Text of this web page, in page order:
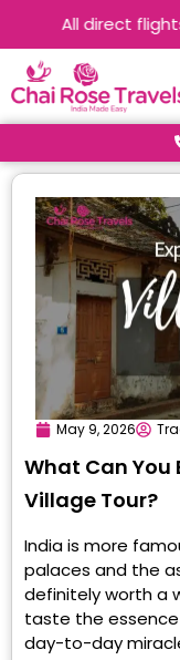
All direct flights
May 9, 2026
What Can You
Village Tour?
India is more
palaces and the
definitely worth a
taste the essence
day-to-day